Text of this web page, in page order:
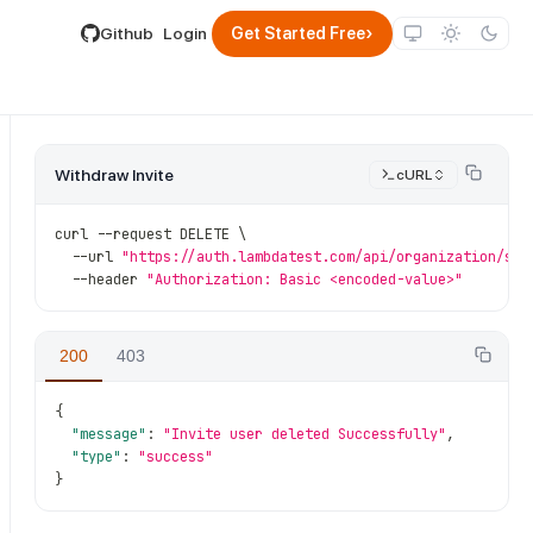
by appending .md to its URL.
Github Login Get Started Free›
Withdraw Invite cURL
curl --request DELETE \
--url "https://auth.lambdatest.com/api/organization/
--header "Authorization: Basic <encoded-value>"
200 403
{
"message" : "Invite user deleted Successfully" ,
"type" :
"success"
}